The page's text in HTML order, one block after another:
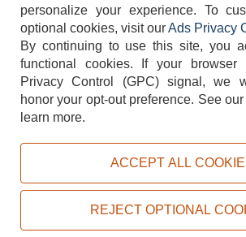
404-752-6715
TERMS DISCLAIMER COOKIE POLICY
Copyright © 2026, ACityDiscount Restaurant Equipment
personalize your experience. To
optional cookies, visit ourAds Privacy
By continuing to use this site, you
functional cookies.
If your browser
Privacy Control (GPC) signal, we
honor your opt-out preference. See our
learn more.
ACCEPT ALL
REJECT OPTIONAL